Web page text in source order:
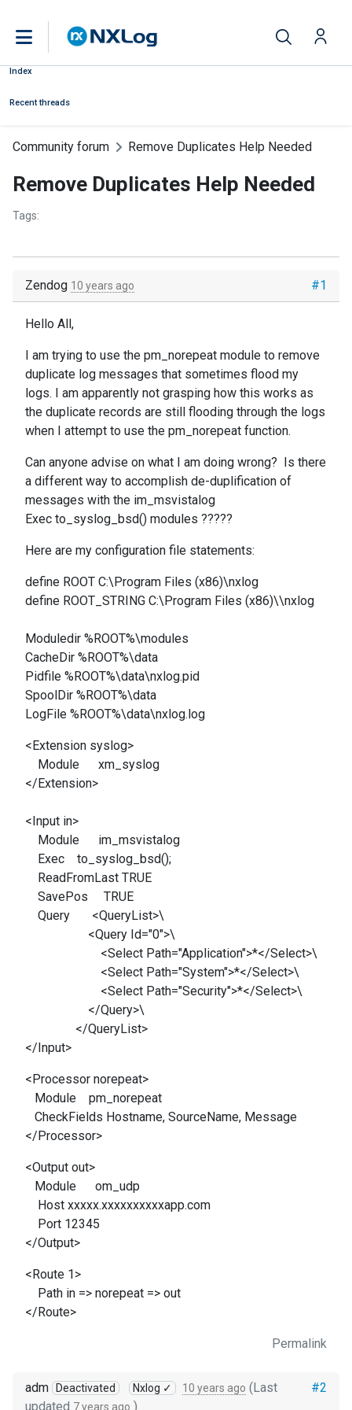
Index
Recent threads
Community forum Remove Duplicates Help Needed
Remove Duplicates Help Needed
Tags:
#1
Zendog 10 years ago
Hello All,
I am trying to use the pm_norepeat module to remove
duplicate log messages that sometimes flood my
logs. I am apparently not grasping how this works as
the duplicate records are still flooding through the logs
when I attempt to use the pm_norepeat function.
Can anyone advise on what I am doing wrong? Is there
a different way to accomplish de-duplification of
messages with the im_msvistalog
Exec to_syslog_bsd() modules ?????
Here are my configuration file statements:
define ROOT C:\Program Files (x86)\nxlog
define ROOT_STRING C:\Program Files (x86)\\nxlog
Moduledir %ROOT%\modules
CacheDir %ROOT%\data
Pidfile %ROOT%\data\nxlog.pid
SpoolDir %ROOT%\data
LogFile %ROOT%\data\nxlog.log
<Extension syslog>
Module xm_syslog
</Extension>
<Input in>
Module im_msvistalog
Exec to_syslog_bsd();
ReadFromLast TRUE
SavePos TRUE
Query <QueryList>\
<Query Id="0">\
<Select Path="Application">*</Select>\
<Select Path="System">*</Select>\
<Select Path="Security">*</Select>\
</Query>\
</QueryList>
</Input>
<Processor norepeat>
Module pm_norepeat
CheckFields Hostname, SourceName, Message
</Processor>
<Output out>
Module om_udp
Host xxxxx.xxxxxxxxxxapp.com
Port 12345
</Output>
<Route 1>
Path in => norepeat => out
</Route>
Permalink
#2
adm Deactivated Nxlog ✓ 10 years ago (Last
updated 7 years ago )